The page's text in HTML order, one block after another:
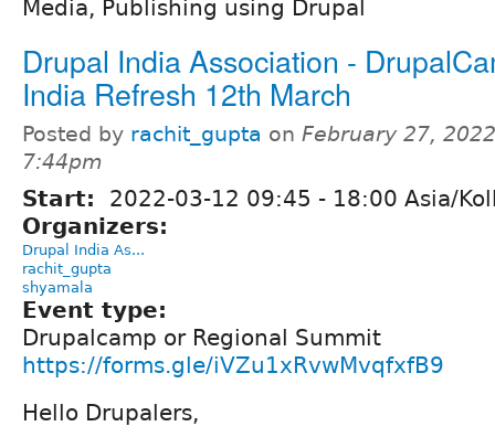
Media, Publishing using Drupal
Drupal India Association -
India Refresh 12th March
Posted by rachit_gupta on February 27,
7:44pm
Start: 2022-03-12 09:45 - 18:00 Asia/
Organizers:
Drupal India As...
rachit_gupta
shyamala
Event type:
Drupalcamp or Regional Summit
https://forms.gle/iVZu1xRvwMvqfxfB9
Hello Drupalers,